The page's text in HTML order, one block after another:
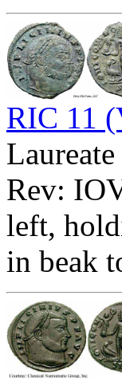
RIC 11
Rev:
left,
in beak